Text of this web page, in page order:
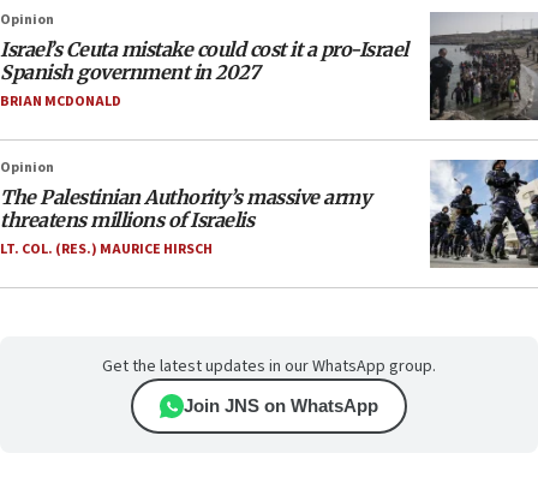
Opinion
Israel’s Ceuta mistake could cost it a pro-Israel
Spanish government in 2027
BRIAN MCDONALD
Opinion
The Palestinian Authority’s massive army
threatens millions of Israelis
LT. COL. (RES.) MAURICE HIRSCH
Get the latest updates in our WhatsApp group.
Join JNS on WhatsApp